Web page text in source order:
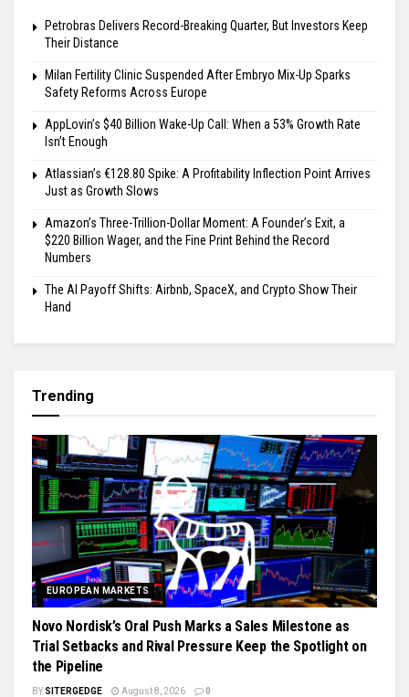
Petrobras Delivers Record-Breaking Quarter, But Investors Keep
Their Distance
Milan Fertility Clinic Suspended After Embryo Mix-Up Sparks
Safety Reforms Across Europe
AppLovin’s $40 Billion Wake-Up Call: When a 53% Growth Rate
Isn’t Enough
Atlassian’s €128.80 Spike: A Profitability Inflection Point Arrives
Just as Growth Slows
Amazon’s Three-Trillion-Dollar Moment: A Founder’s Exit, a
$220 Billion Wager, and the Fine Print Behind the Record
Numbers
The AI Payoff Shifts: Airbnb, SpaceX, and Crypto Show Their
Hand
Trending
EUROPEAN MARKETS
Novo Nordisk’s Oral Push Marks a Sales Milestone as
Trial Setbacks and Rival Pressure Keep the Spotlight on
the Pipeline
BY SITERGEDGE August 8, 2026 0